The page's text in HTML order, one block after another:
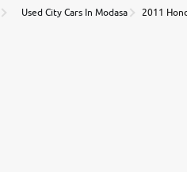
Used City Cars In Modasa 2011